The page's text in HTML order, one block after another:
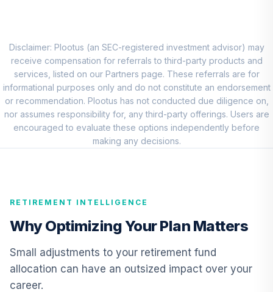
9.
Account (R1)
QCGRRX
0.0%
10.
CREF Social
Choice Account
(R1)
QCSCRX
0.0%
TCIIX
12.
TIAA Access
Nuveen Lifecycle
2015 Fund T4
(Level 4)
0.0%
Disclaimer: Plootus (an SEC-registered investment advisor) may
receive compensation for referrals to third-party products and
services, listed on our Partners page. These referrals are for
informational purposes only and do not constitute an endorsement
or recommendation. Plootus has not conducted due diligence on,
nor assumes responsibility for, any third-party offerings. Users are
encouraged to evaluate these options independently before
making any decisions.
RETIREMENT INTELLIGENCE
Why Optimizing Your Plan Matters
Small adjustments to your retirement fund
allocation can have an outsized impact over your
career.